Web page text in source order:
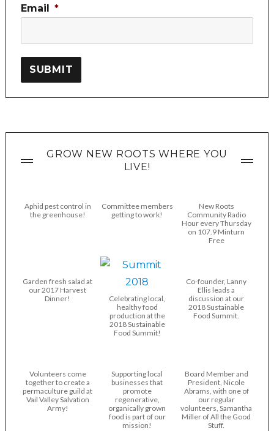
Email *
SUBMIT
GROW NEW ROOTS WHERE YOU
LIVE!
Aphid pest control in
the greenhouse!
Committee members
getting to work!
New Roots
Community Radio
Hour every Thursday
on 107.9 Minturn
Free
Garden fresh salad at
our 2017 Harvest
Dinner!
Celebrating local,
healthy food
production at the
2018 Sustainable
Food Summit!
Co-founder, Lanny
Ellis leads a
discussion at our
2018 Sustainable
Food Summit.
Volunteers come
together to create a
permaculture guild at
Vail Valley Salvation
Army!
Supporting local
businesses that
promote
regenerative,
organically grown
food is part of our
mission!
Board Member and
President, Nicole
Abrams, with one of
our regular
volunteers, Samantha
Miller of All the Good
Stuff.